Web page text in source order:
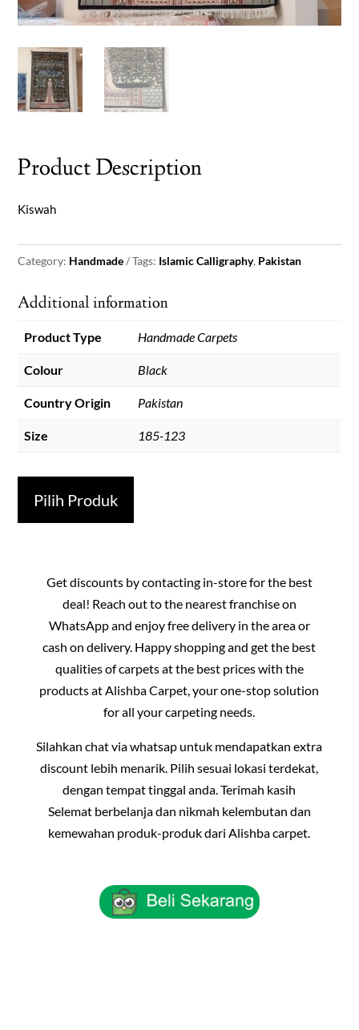
Product Description
Kiswah
Category: Handmade Tags: Islamic Calligraphy, Pakistan
Additional information
Product Type Handmade Carpets
Colour Black
Country Origin Pakistan
Size 185-123
Pilih Produk
Get discounts by contacting in-store for the best
deal! Reach out to the nearest franchise on
WhatsApp and enjoy free delivery in the area or
cash on delivery. Happy shopping and get the best
qualities of carpets at the best prices with the
products at Alishba Carpet, your one-stop solution
for all your carpeting needs.
Silahkan chat via whatsap untuk mendapatkan extra
discount lebih menarik. Pilih sesuai lokasi terdekat,
dengan tempat tinggal anda. Terimah kasih
Selemat berbelanja dan nikmah kelembutan dan
kemewahan produk-produk dari Alishba carpet.